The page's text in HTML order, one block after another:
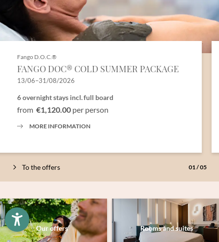
01 /05
To the offers
Fango D.O.C.®
FANGO DOC® COLD SUMMER PACKAGE
13/06–31/08/2026
6 overnight stays incl.full board
from €1,120.00 per person
MORE INFORMATION
Our offers Rooms and suites
Newsletter registration